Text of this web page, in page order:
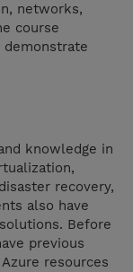
networks,
course
knowledge in
recovery,
also have
Before
previous
resources